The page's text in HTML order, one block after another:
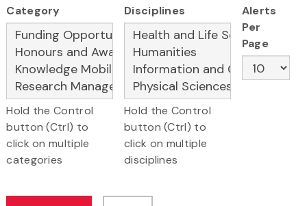
Category
Hold the Control
button (Ctrl) to
click on multiple
categories
Disciplines
Hold the Control
button (Ctrl) to
click on multiple
disciplines
Alerts
Per
Page